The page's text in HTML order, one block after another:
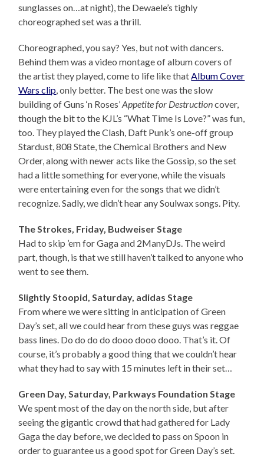
sunglasses on…at night), the Dewaele’s tighly
choreographed set was a thrill.
Choreographed, you say? Yes, but not with dancers.
Behind them was a video montage of album covers of
the artist they played, come to life like thatAlbum Cover
Wars clip, only better. The best one was the slow
building of Guns ‘n Roses’Appetite for Destructioncover,
though the bit to the KJL’s “What Time Is Love?” was fun,
too. They played the Clash, Daft Punk’s one-off group
Stardust, 808 State, the Chemical Brothers and New
Order, along with newer acts like the Gossip, so the set
had a little something for everyone, while the visuals
were entertaining even for the songs that we didn’t
recognize. Sadly, we didn’t hear any Soulwax songs. Pity.
The Strokes, Friday, Budweiser Stage
Had to skip ’em for Gaga and 2ManyDJs. The weird
part, though, is that we still haven’t talked to anyone who
went to see them.
Slightly Stoopid, Saturday, adidas Stage
From where we were sitting in anticipation of Green
Day’s set, all we could hear from these guys was reggae
bass lines. Do do do do dooo dooo dooo. That’s it. Of
course, it’s probably a good thing that we couldn’t hear
what they had to say with 15 minutes left in their set…
Green Day, Saturday, Parkways Foundation Stage
We spent most of the day on the north side, but after
seeing the gigantic crowd that had gathered for Lady
Gaga the day before, we decided to pass on Spoon in
order to guarantee us a good spot for Green Day’s set.